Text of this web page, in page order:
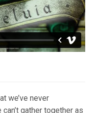
we’ve never
gather together as